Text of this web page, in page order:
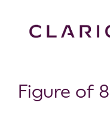
Figure of